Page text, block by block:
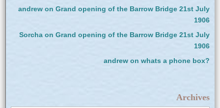
andrewon Grand opening of the Barrow Bridge 21st July
1906
Sorchaon Grand opening of the Barrow Bridge 21st July
1906
andrewon whats a phone box?
Archives